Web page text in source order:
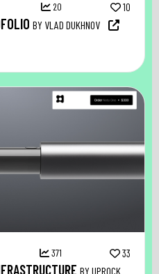
20 10
BY VLAD DUKHNOV
371 33
BY UPROCK